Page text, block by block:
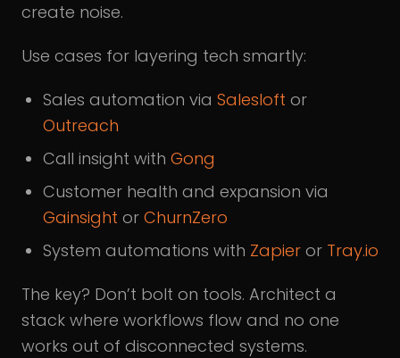
create noise.
Use cases for layering tech smartly:
Sales automation via Salesloft or
Outreach
Call insight with Gong
Customer health and expansion via
Gainsight or ChurnZero
System automations with Zapier or Tray.io
The key? Don’t bolt on tools. Architect a
stack where workflows flow and no one
works out of disconnected systems.